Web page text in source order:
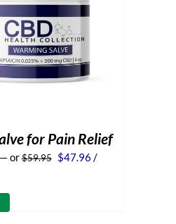
for Pain Relief
—or$59.95 Original
$47.96Current
/